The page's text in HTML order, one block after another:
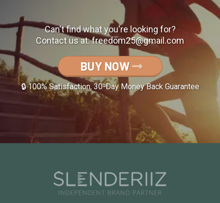
Can't find what you're looking for?
Contact us at:freedom25@gmail.com
BUY NOW
🔒 100% Satisfaction, 30-Day Money Back Guarantee